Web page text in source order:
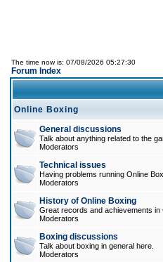
The time now is: 07/08/2026 05:27:30
Forum Index
Online Boxing
General discussions
Talk about anything related to the
Moderators
Technical issues
Having problems running Online
Moderators
History of Online Boxing
Great records and achievements in
Moderators
Boxing discussions
Talk about boxing in general here.
Moderators